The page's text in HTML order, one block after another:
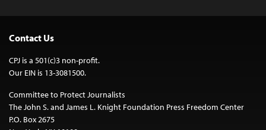
Contact Us
CPJ is a 501(c)3 non-profit.
Our EIN is 13-3081500.
Committee to Protect Journalists
The John S. and James L. Knight Foundation Press Freedom Center
P.O. Box 2675